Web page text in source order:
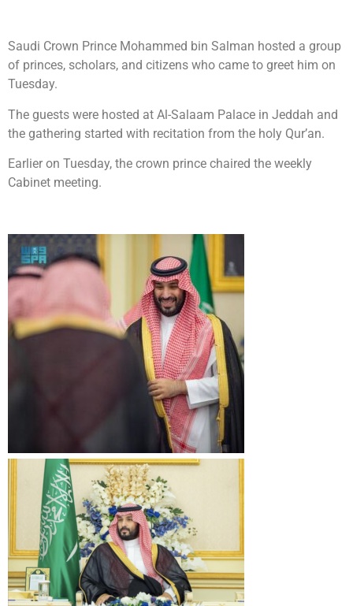
Saudi Crown Prince Mohammed bin Salman hosted a group
of princes, scholars, and citizens who came to greet him on
Tuesday.
The guests were hosted at Al-Salaam Palace in Jeddah and
the gathering started with recitation from the holy Qur’an.
Earlier on Tuesday, the crown prince chaired the weekly
Cabinet meeting.